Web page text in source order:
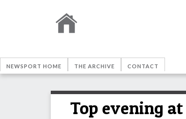
NEWSPORT HOME THE ARCHIVE CONTACT
Top evening